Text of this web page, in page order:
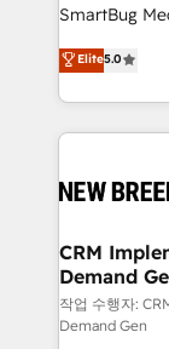
Type I and
security. 🏆 Why Bluleadz? GTM OS Partner | 16+
Years
SmartBug
into a
includes
Software)
making this
and system
trainers to drive
Generation - Full-funnel marketing and high-
performance
Expert
Elite5.0
CRM
Demand
작업 수행자:
Demand Gen